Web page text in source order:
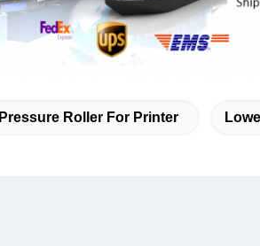
Pressure Roller For Printer